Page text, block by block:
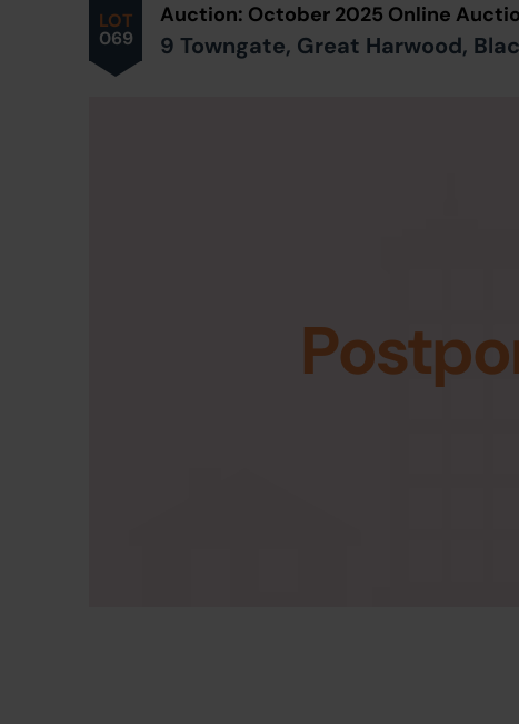
LOT
069
Auction: October 2025 Online
9 Towngate, Great Harwood,